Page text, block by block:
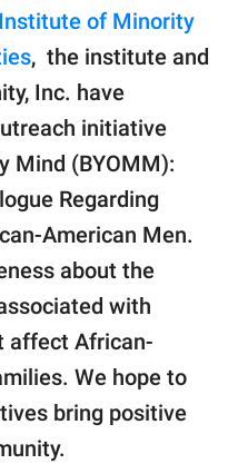
of Minority
, the institute and
Inc. have
initiative
Mind (BYOMM):
Regarding
American Men.
about the
with
affect African-
We hope to
bring positive